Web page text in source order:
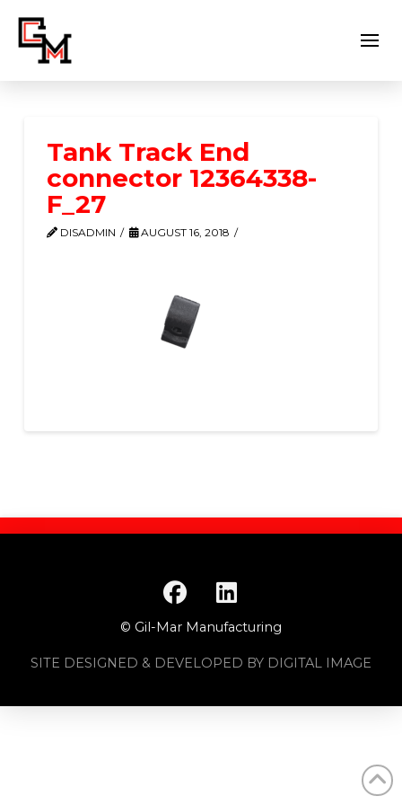
Tank Track End
connector 12364338-
F_27
DISADMIN AUGUST 16, 2018
© Gil-Mar Manufacturing
SITE DESIGNED & DEVELOPED BY DIGITAL IMAGE